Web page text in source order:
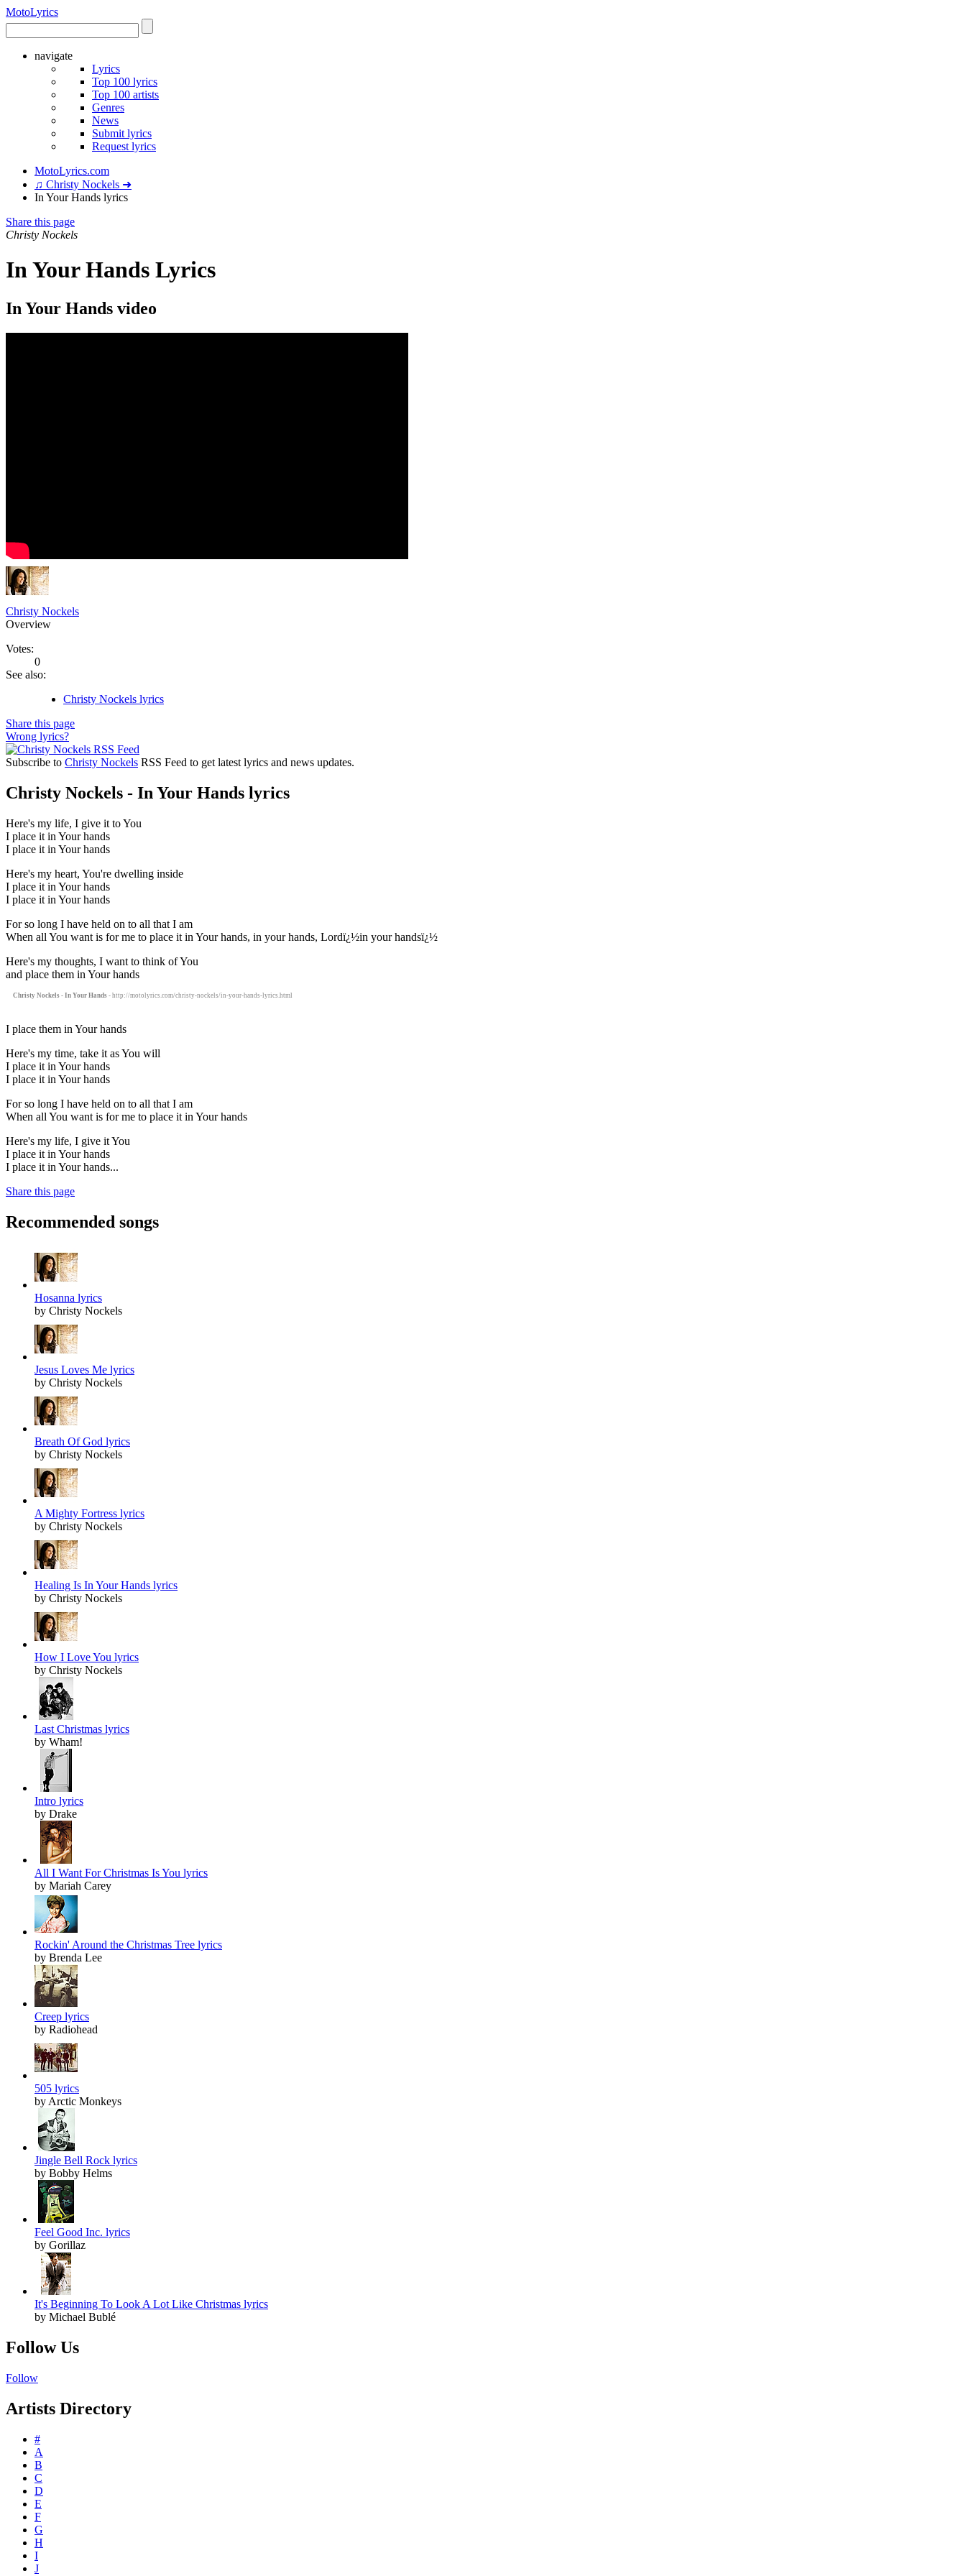
MotoLyrics
navigate
Lyrics
Top 100 lyrics
Top 100 artists
Genres
News
Submit lyrics
Request lyrics
MotoLyrics.com
♫ Christy Nockels ➜
In Your Hands lyrics
Share this page
Christy Nockels
In Your Hands Lyrics
In Your Hands video
Christy Nockels
Overview
Votes:
0
See also:
Christy Nockels lyrics
Share this page
Wrong lyrics?
Subscribe to Christy Nockels RSS Feed to get latest lyrics and news updates.
Christy Nockels - In Your Hands lyrics
Here's my life, I give it to You
I place it in Your hands
I place it in Your hands
Here's my heart, You're dwelling inside
I place it in Your hands
I place it in Your hands
For so long I have held on to all that I am
When all You want is for me to place it in Your hands, in your hands, Lordï¿½in your handsï¿½
Here's my thoughts, I want to think of You
and place them in Your hands
Christy Nockels - In Your Hands - http://motolyrics.com/christy-nockels/in-your-hands-lyrics.html
I place them in Your hands
Here's my time, take it as You will
I place it in Your hands
I place it in Your hands
For so long I have held on to all that I am
When all You want is for me to place it in Your hands
Here's my life, I give it You
I place it in Your hands
I place it in Your hands...
Share this page
Recommended songs
Hosanna lyrics
by Christy Nockels
Jesus Loves Me lyrics
by Christy Nockels
Breath Of God lyrics
by Christy Nockels
A Mighty Fortress lyrics
by Christy Nockels
Healing Is In Your Hands lyrics
by Christy Nockels
How I Love You lyrics
by Christy Nockels
Last Christmas lyrics
by Wham!
Intro lyrics
by Drake
All I Want For Christmas Is You lyrics
by Mariah Carey
Rockin' Around the Christmas Tree lyrics
by Brenda Lee
Creep lyrics
by Radiohead
505 lyrics
by Arctic Monkeys
Jingle Bell Rock lyrics
by Bobby Helms
Feel Good Inc. lyrics
by Gorillaz
It's Beginning To Look A Lot Like Christmas lyrics
by Michael Bublé
Follow Us
Follow
Artists Directory
#
A
B
C
D
E
F
G
H
I
J